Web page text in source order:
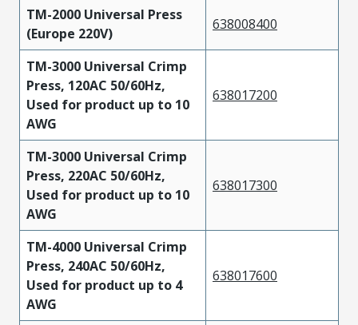
TM-2000 Universal Press
(Europe 220V)
638008400
TM-3000 Universal Crimp
Press, 120AC 50/60Hz,
Used for product up to 10
AWG
638017200
TM-3000 Universal Crimp
Press, 220AC 50/60Hz,
Used for product up to 10
AWG
638017300
TM-4000 Universal Crimp
Press, 240AC 50/60Hz,
Used for product up to 4
AWG
638017600